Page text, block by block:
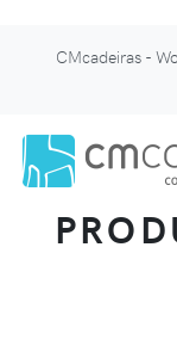
CMcadeiras -